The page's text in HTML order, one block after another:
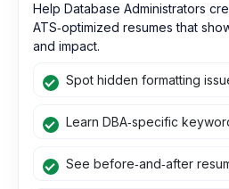
Help Database Administrators
ATS‑optimized resumes that
and impact.
Spot hidden formatting
Learn DBA‑specific
See before‑and‑after